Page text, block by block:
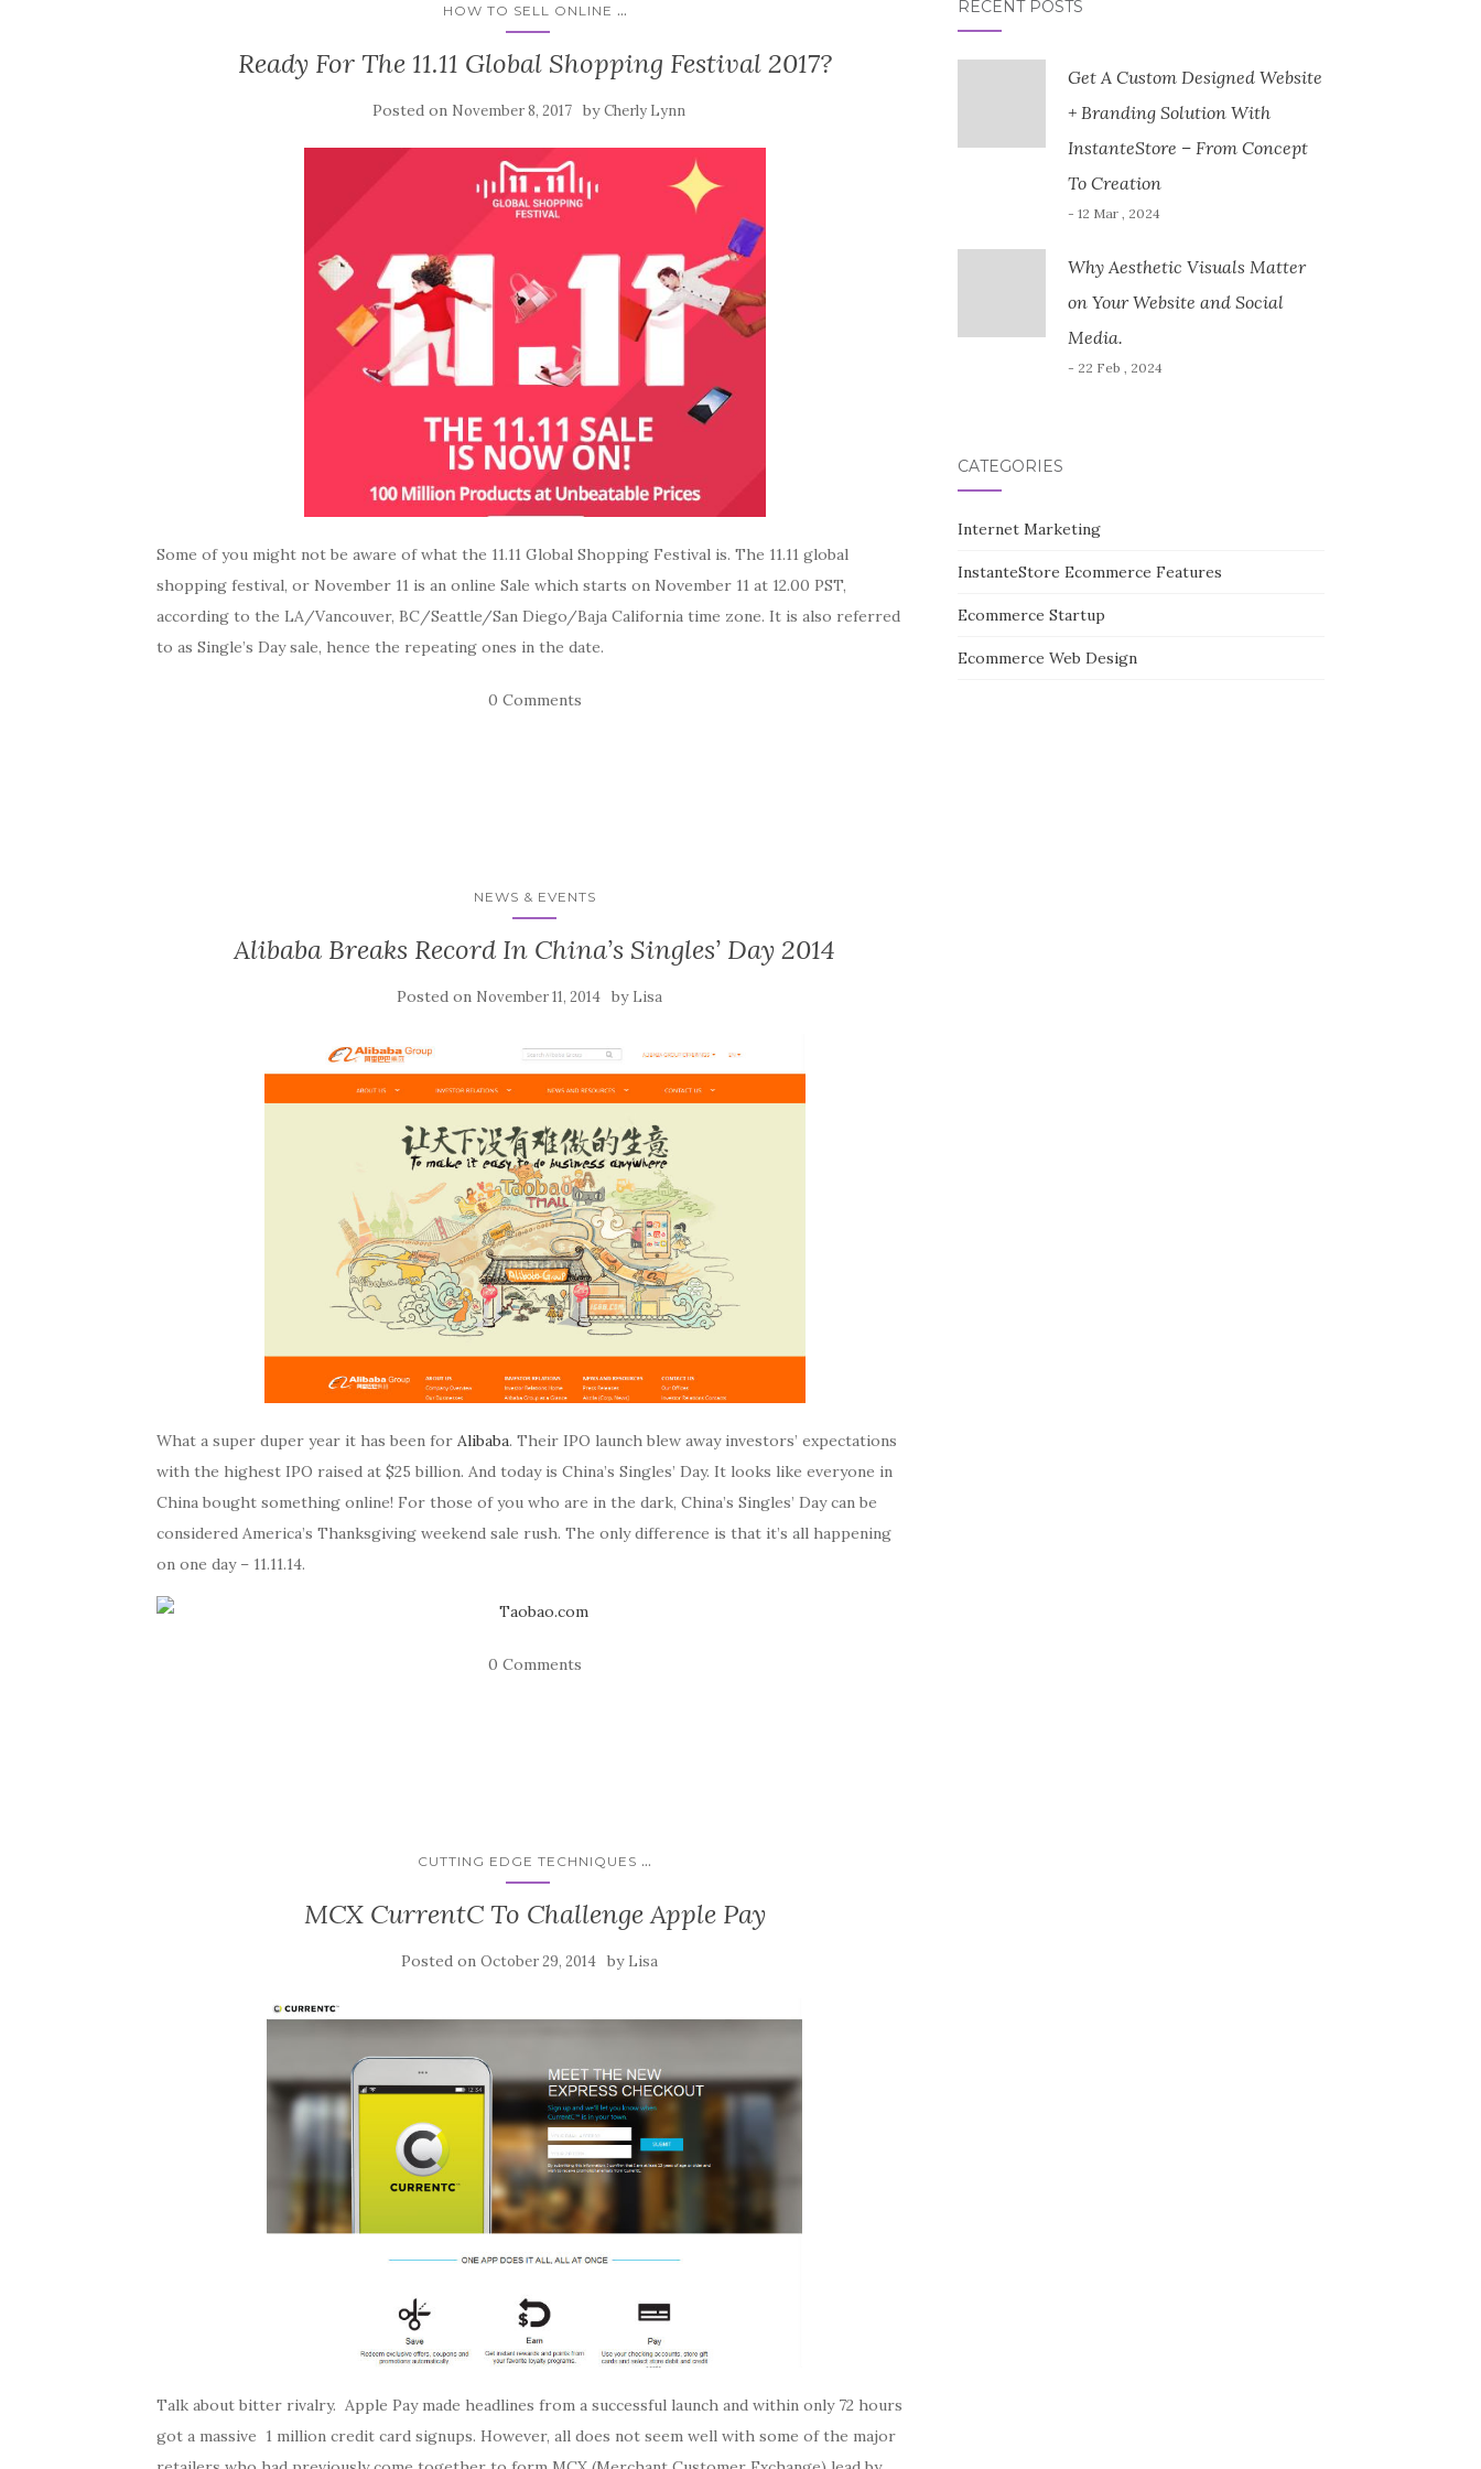
HOW TO SELL ONLINE ...
Ready For The 11.11 Global Shopping Festival 2017?
Posted on November 8, 2017 byCherly Lynn
Some of you might not be aware of what the 11.11 Global Shopping Festival is. The 11.11 global
shopping festival, or November 11 is an online Sale which starts on November 11 at 12.00 PST,
according to the LA/Vancouver, BC/Seattle/San Diego/Baja California time zone. It is also referred
to as Single’s Day sale, hence the repeating ones in the date.
0 Comments
NEWS & EVENTS
Alibaba Breaks Record In China’s Singles’ Day 2014
Posted on November 11, 2014 by Lisa
What a super duper year it has been for Alibaba. Their IPO launch blew away investors’ expectations
with the highest IPO raised at $25 billion. And today is China’s Singles’ Day. It looks like everyone in
China bought something online! For those of you who are in the dark, China’s Singles’ Day can be
considered America’s Thanksgiving weekend sale rush. The only difference is that it’s all happening
on one day – 11.11.14.
0 Comments
CUTTING EDGE TECHNIQUES ...
MCX CurrentC To Challenge Apple Pay
Posted on October 29, 2014 by Lisa
Talk about bitter rivalry. Apple Pay made headlines from a successful launch and within only 72 hours
got a massive 1 million credit card signups. However, all does not seem well with some of the major
RECENT POSTS
Get A Custom Designed Website
+ Branding Solution With
InstanteStore – From Concept
To Creation
- 12 Mar , 2024
Why Aesthetic Visuals Matter
on Your Website and Social
Media.
- 22 Feb , 2024
CATEGORIES
Internet Marketing
InstanteStore Ecommerce Features
Ecommerce Startup
Ecommerce Web Design